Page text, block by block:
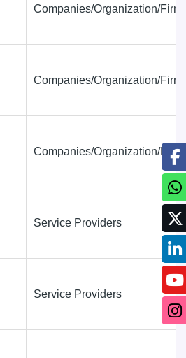
Companies/Organization/
Companies/Organization/
Companies/Organization/
Service Providers
Service Providers